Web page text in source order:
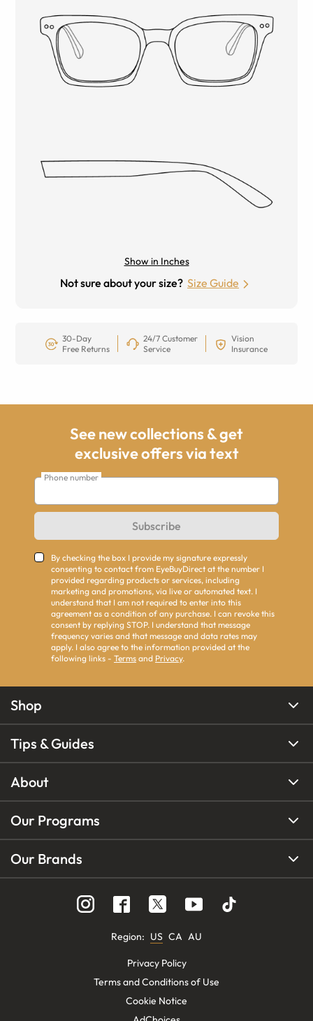
Show in Inches
Not sure about your size? Size Guide
30-Day
Free Returns
24/7 Customer
Service
Vision
Insurance
See new collections & get
exclusive offers via text
Phone number
Subscribe
By checking the box I provide my signature expressly
consenting to contact from EyeBuyDirect at the number I
provided regarding products or services, including
marketing and promotions, via live or automated text. I
understand that I am not required to enter into this
agreement as a condition of any purchase. I can revoke this
consent by replying STOP. I understand that message
frequency varies and that message and data rates may
apply. I also agree to the information provided at the
following links - Terms and Privacy.
Shop
Tips & Guides
About
Our Programs
Our Brands
Region: US CA AU
Privacy Policy
Terms and Conditions of Use
Cookie Notice